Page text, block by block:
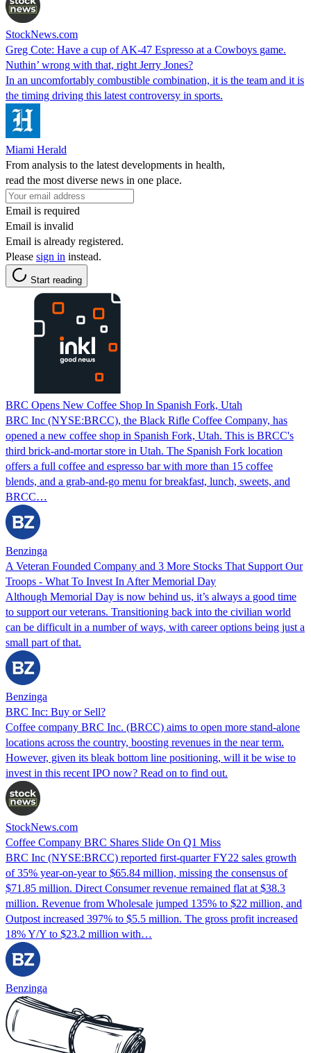
StockNews.com
Greg Cote: Have a cup of AK-47 Espresso at a Cowboys game.
Nuthin’ wrong with that, right Jerry Jones?
In an uncomfortably combustible combination, it is the team and it is
the timing driving this latest controversy in sports.
Miami Herald
From analysis to the latest developments in health,
read the most diverse news in one place.
Email is required
Email is invalid
Email is already registered.
Please sign in instead.
Start reading
BRC Opens New Coffee Shop In Spanish Fork, Utah
BRC Inc (NYSE:BRCC), the Black Rifle Coffee Company, has
opened a new coffee shop in Spanish Fork, Utah. This is BRCC's
third brick-and-mortar store in Utah. The Spanish Fork location
offers a full coffee and espresso bar with more than 15 coffee
blends, and a grab-and-go menu for breakfast, lunch, sweets, and
BRCC…
Benzinga
A Veteran Founded Company and 3 More Stocks That Support Our
Troops - What To Invest In After Memorial Day
Although Memorial Day is now behind us, it’s always a good time
to support our veterans. Transitioning back into the civilian world
can be difficult in a number of ways, with career options being just a
small part of that.
Benzinga
BRC Inc: Buy or Sell?
Coffee company BRC Inc. (BRCC) aims to open more stand-alone
locations across the country, boosting revenues in the near term.
However, given its bleak bottom line positioning, will it be wise to
invest in this recent IPO now? Read on to find out.
StockNews.com
Coffee Company BRC Shares Slide On Q1 Miss
BRC Inc (NYSE:BRCC) reported first-quarter FY22 sales growth
of 35% year-on-year to $65.84 million, missing the consensus of
$71.85 million. Direct Consumer revenue remained flat at $38.3
million. Revenue from Wholesale jumped 135% to $22 million, and
Outpost increased 397% to $5.5 million. The gross profit increased
18% Y/Y to $23.2 million with…
Benzinga